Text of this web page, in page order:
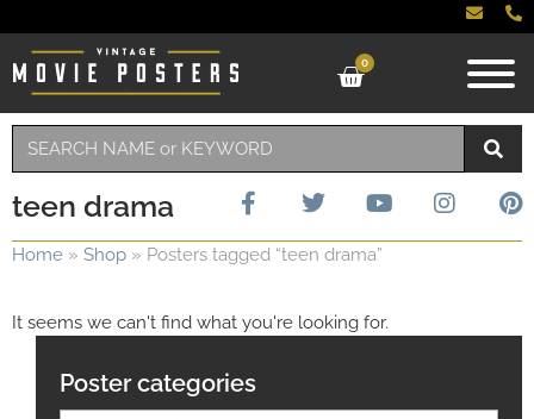
0
teen drama
Home » Shop » Posters tagged “teen drama”
It seems we can't find what you're looking for.
Poster categories